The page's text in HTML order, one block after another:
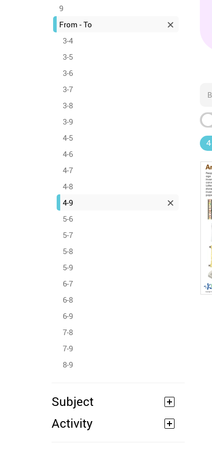
9
From - To
3-4
3-5
3-6
3-7
3-8
3-9
4-5
4-6
4-7
4-8
4-9
5-6
5-7
5-8
5-9
6-7
6-8
6-9
7-8
7-9
8-9
Subject
Activity